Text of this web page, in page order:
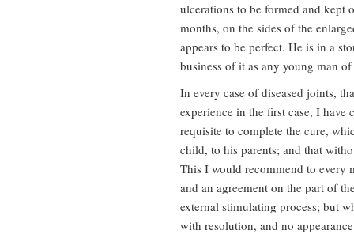
ulcerations to be formed and kept
months, on the sides of the
appears to be perfect. He is in a
business of it as any young man
In every case of diseased joints,
experience in the first case, I
requisite to complete the cure,
child, to his parents; and that
This I would recommend to every
and an agreement on the part of
external stimulating process; but
with resolution, and no